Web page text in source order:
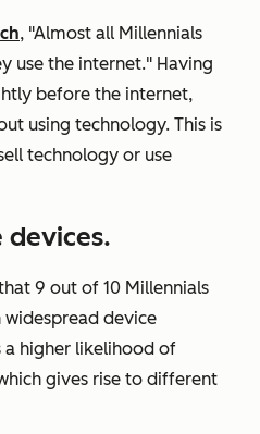
, "Almost all Millennials
use the internet." Having
before the internet,
using technology. This is
technology or use
devices.
9 out of 10 Millennials
device
a higher likelihood of
gives rise to different